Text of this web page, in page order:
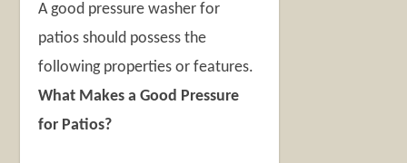
A good pressure washer for
patios should possess the
following properties or features.
What Makes a Good Pressure
for Patios?